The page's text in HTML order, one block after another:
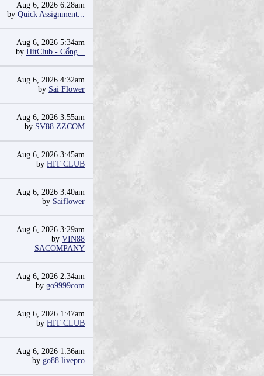
Aug 6, 2026 6:28am
by Quick Assignment...
Aug 6, 2026 5:34am
by HitClub - Cổng...
Aug 6, 2026 4:32am
by Sai Flower
Aug 6, 2026 3:55am
by SV88 ZZCOM
Aug 6, 2026 3:45am
by HIT CLUB
Aug 6, 2026 3:40am
by Saiflower
Aug 6, 2026 3:29am
by VIN88
SACOMPANY
Aug 6, 2026 2:34am
by go9999com
Aug 6, 2026 1:47am
by HIT CLUB
Aug 6, 2026 1:36am
by go88 livepro